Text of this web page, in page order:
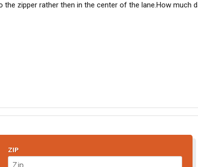
zipper rather then in the center of the lane.How much
ZIP